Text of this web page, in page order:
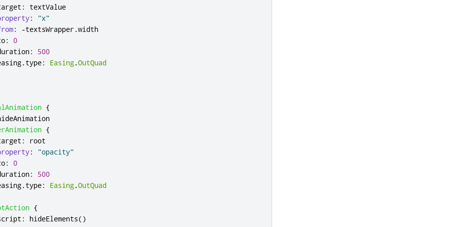
:
textValue
:
"x"
: -textsWrapper.width
:
0
:
500
.type: Easing.OutQuad
{
{
:
root
:
"opacity"
:
0
:
500
.type: Easing.OutQuad
{
: hideElements()